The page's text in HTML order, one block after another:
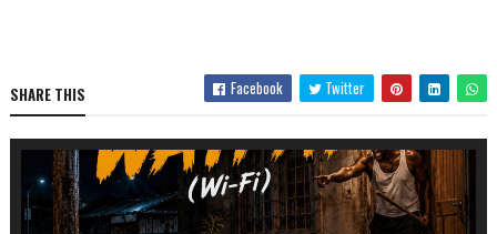
SHARE THIS Facebook Twitter